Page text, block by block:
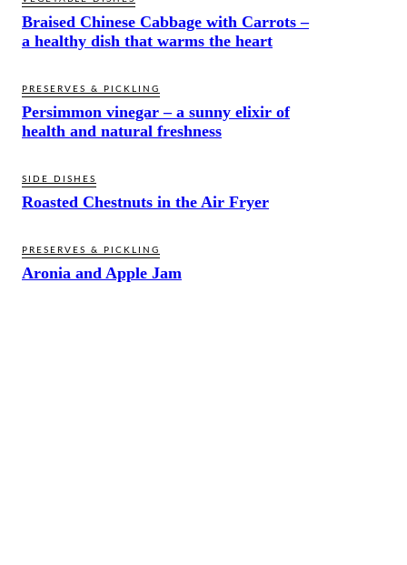
Braised Chinese Cabbage with Carrots –
a healthy dish that warms the heart
PRESERVES & PICKLING
Persimmon vinegar – a sunny elixir of
health and natural freshness
SIDE DISHES
Roasted Chestnuts in the Air Fryer
PRESERVES & PICKLING
Aronia and Apple Jam